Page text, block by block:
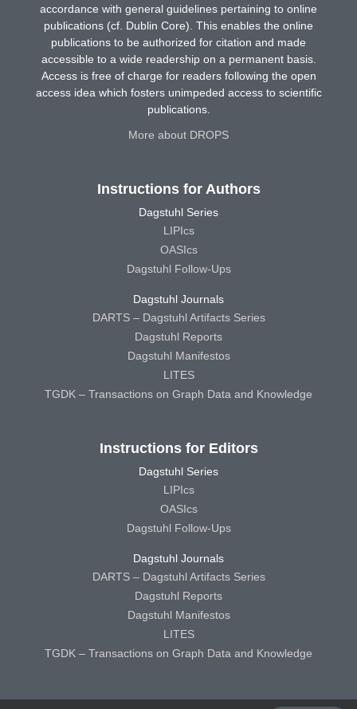
accordance with general guidelines pertaining to online
publications (cf. Dublin Core). This enables the online
publications to be authorized for citation and made
accessible to a wide readership on a permanent basis.
Access is free of charge for readers following the open
access idea which fosters unimpeded access to scientific
publications.
More about DROPS
Instructions for Authors
Dagstuhl Series
LIPIcs
OASIcs
Dagstuhl Follow-Ups
Dagstuhl Journals
DARTS – Dagstuhl Artifacts Series
Dagstuhl Reports
Dagstuhl Manifestos
LITES
TGDK – Transactions on Graph Data and Knowledge
Instructions for Editors
Dagstuhl Series
LIPIcs
OASIcs
Dagstuhl Follow-Ups
Dagstuhl Journals
DARTS – Dagstuhl Artifacts Series
Dagstuhl Reports
Dagstuhl Manifestos
LITES
TGDK – Transactions on Graph Data and Knowledge